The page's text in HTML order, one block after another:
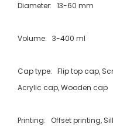
Diameter: 13-60 mm
Volume: 3-400 ml
Cap type: Flip top cap,
Acrylic cap, Wooden cap
Printing: Offset printing,